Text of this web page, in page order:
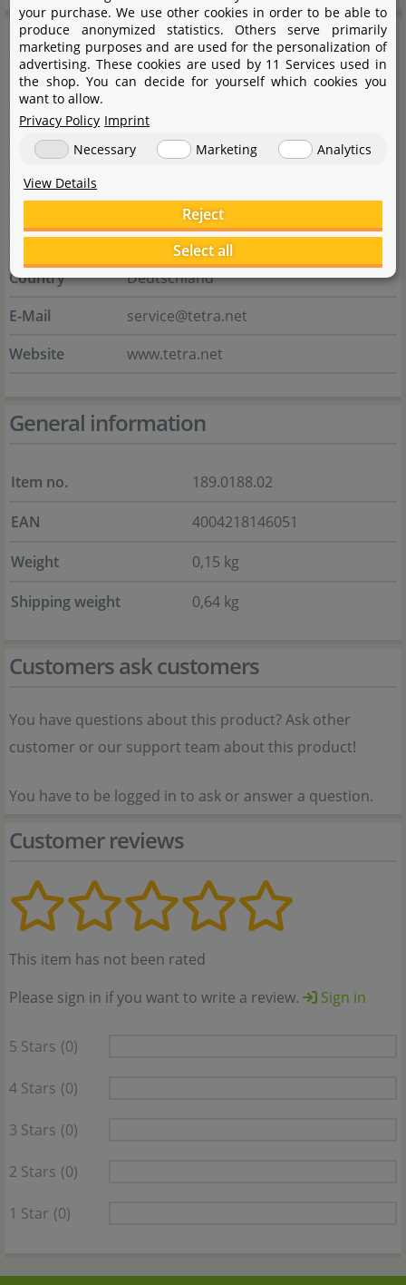
Manufacturer information
Manufacturer
Name
Tetra GmbH
Street
Herrenteich 78
City
49324 Melle
State
Niedersachsen
Country
Deutschland
E-Mail
service@tetra.net
Website
www.tetra.net
General information
Item no.
189.0188.02
EAN
4004218146051
Weight
0,15 kg
Shipping weight
0,64 kg
Customers ask customers
You have questions about this product? Ask other
customer or our support team about this product!
You have to be logged in to ask or answer a question.
Customer reviews
This item has not been rated
Please sign in if you want to write a review.
Sign in
5 Stars (0)
4 Stars (0)
3 Stars (0)
2 Stars (0)
1 Star (0)
your purchase. We use other cookies in order to be able to
produce anonymized statistics. Others serve primarily
marketing purposes and are used for the personalization of
advertising. These cookies are used by 11 Services used in
the shop. You can decide for yourself which cookies you
want to allow.
Privacy Policy Imprint
Necessary
Marketing
Analytics
View Details
Reject
Select all